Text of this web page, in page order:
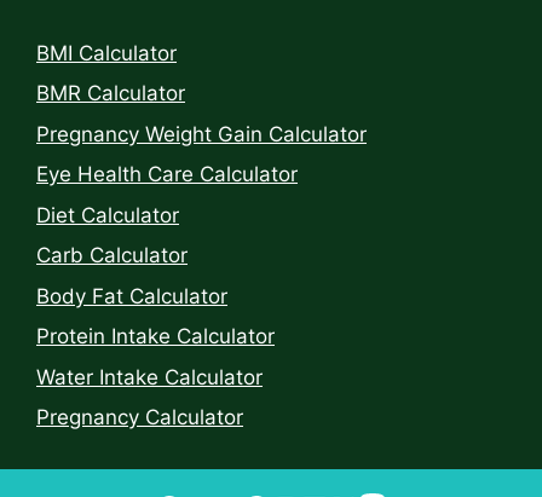
BMI Calculator
BMR Calculator
Pregnancy Weight Gain Calculator
Eye Health Care Calculator
Diet Calculator
Carb Calculator
Body Fat Calculator
Protein Intake Calculator
Water Intake Calculator
Pregnancy Calculator